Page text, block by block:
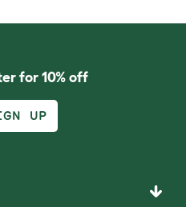
for 10% off
UP